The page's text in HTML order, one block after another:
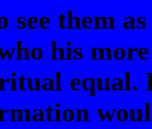
see them
his
equal.